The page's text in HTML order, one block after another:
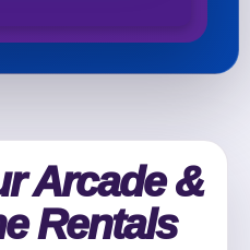
Arcade &
Rentals